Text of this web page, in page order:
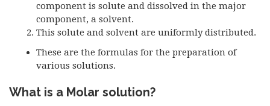
component is solute and dissolved in the major
component, a solvent.
This solute and solvent are uniformly distributed.
These are the formulas for the preparation of
various solutions.
What is a Molar solution?